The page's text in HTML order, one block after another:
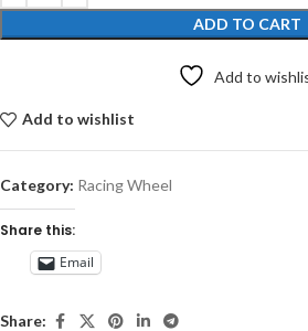
ADD TO CART
Add to
Add to wishlist
Category: Racing Wheel
Share this:
Email
Share: